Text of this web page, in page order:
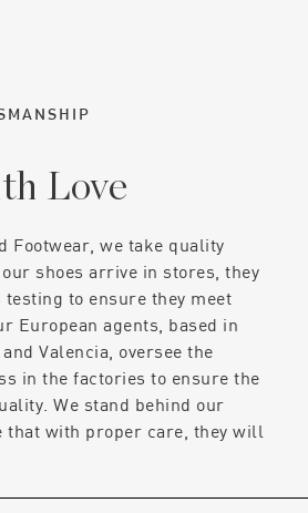
Love
Footwear, we take quality
shoes arrive in stores, they
to ensure they meet
European agents, based in
Valencia, oversee the
in the factories to ensure the
We stand behind our
that with proper care, they will